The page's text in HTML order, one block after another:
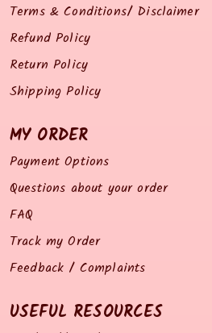
Terms & Conditions/ Disclaimer
Refund Policy
Return Policy
Shipping Policy
MY ORDER
Payment Options
Questions about your order
FAQ
Track my Order
Feedback / Complaints
USEFUL RESOURCES